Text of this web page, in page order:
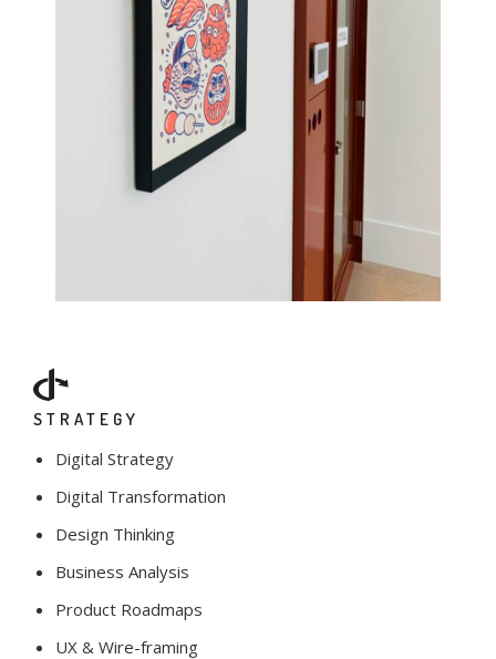
STRATEGY
Digital Strategy
Digital Transformation
Design Thinking
Business Analysis
Product Roadmaps
UX & Wire-framing